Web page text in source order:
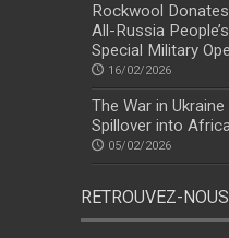
Rockwool
All-Russia
Special Military
16/02/2026
The War in
Spillover into
05/02/2026
RETROUVEZ-